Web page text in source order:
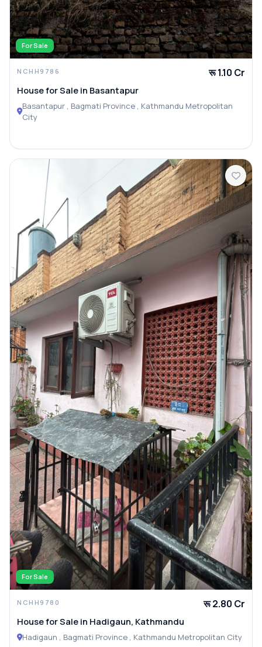
For Sale
NCHH9786 रू 1.10 Cr
House for Sale in Basantapur
Basantapur , Bagmati Province , Kathmandu Metropolitan
City
For Sale
NCHH9780 रू 2.80 Cr
House for Sale in Hadigaun, Kathmandu
Hadigaun , Bagmati Province , Kathmandu Metropolitan City